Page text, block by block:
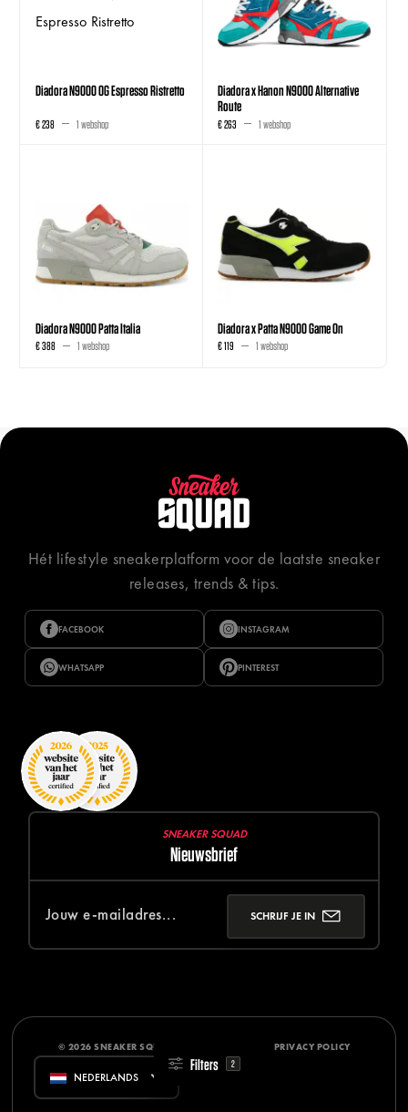
Filters 2
Diadora N9000 OG Espresso Ristretto
€ 238 1 webshop
Diadora x Hanon N9000 Alternative
Route
€ 263 1 webshop
Diadora N9000 Patta Italia
€ 388 1 webshop
Diadora x Patta N9000 Game On
€ 119 1 webshop
Hét lifestyle sneakerplatform voor de laatste sneaker
releases, trends & tips.
FACEBOOK INSTAGRAM
WHATSAPP PINTEREST
SNEAKER SQUAD
Nieuwsbrief
SCHRIJF JE IN
© 2026 SNEAKER SQUAD PRIVACY POLICY
NEDERLANDS